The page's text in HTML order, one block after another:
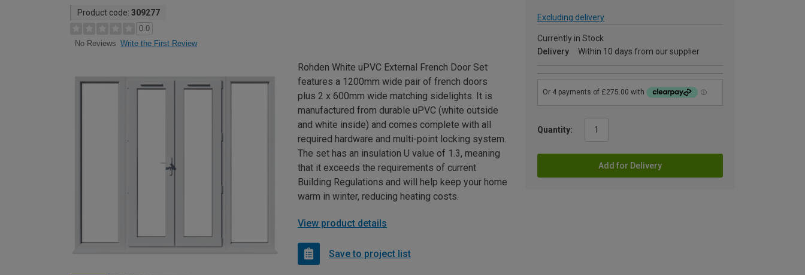
Product code: 309277
0.0
No Reviews Write the First Review
Excluding delivery
Currently in Stock
Delivery
Within 10 days from our supplier
Quantity:
Add for Delivery
Rohden White uPVC External French Door Set
features a 1200mm wide pair of french doors
plus 2 x 600mm wide matching sidelights. It is
manufactured from durable uPVC (white outside
and white inside) and comes complete with all
required hardware and multi-point locking system.
The set has an insulation U value of 1.3, meaning
that it exceeds the requirements of current
Building Regulations and will help keep your home
warm in winter, reducing heating costs.
View product details
Save to project list